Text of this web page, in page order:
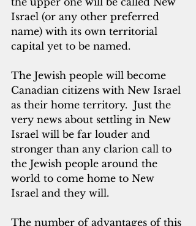
Israel (or any other preferred
name) with its own territorial
capital yet to be named.
The Jewish people will become
Canadian citizens with New Israel
as their home territory.  Just the
very news about settling in New
Israel will be far louder and
stronger than any clarion call to
the Jewish people around the
world to come home to New
Israel and they will.
The number of advantages of this